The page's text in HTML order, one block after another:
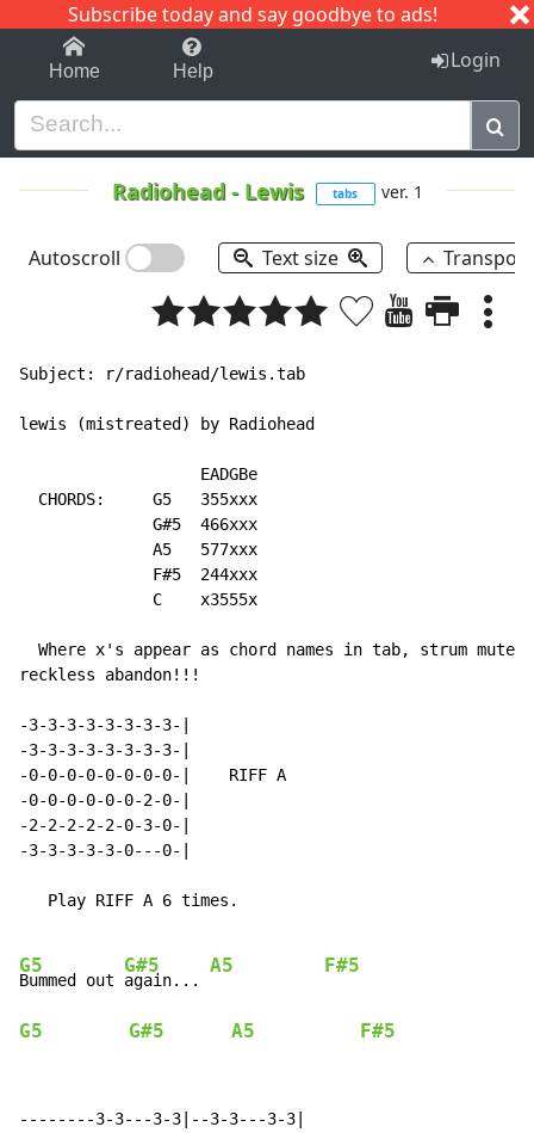
Subscribe today and say goodbye to ads!
1-9 C I J
Home Help Login
Radiohead- Lewis tabs ver. 1
Autoscroll Text size
Subject: r/radiohead/lewis.tab
lewis (mistreated) by Radiohead
                   EADGBe
  CHORDS:     G5   355xxx
              G#5  466xxx
              A5   577xxx
              F#5  244xxx
              C    x3555x
Where x's appear as chord names in tab, strum muted
reckless abandon!!!
-3-3-3-3-3-3-3-3-|
-3-3-3-3-3-3-3-3-|
-0-0-0-0-0-0-0-0-|    RIFF A
-0-0-0-0-0-0-2-0-|
-2-2-2-2-2-0-3-0-|
-3-3-3-3-3-0---0-|
   Play RIFF A 6 times.
G5
Bummed out
G#5
again...
A5 F#5
G5 G#5 A5 F#5
--------3-3---3-3|--3-3---3-3|